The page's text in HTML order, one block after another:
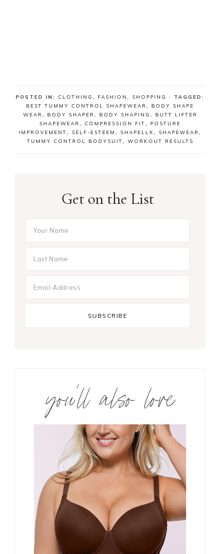
POSTED IN: CLOTHING , FASHION , SHOPPING
· TAGGED:
BEST TUMMY CONTROL SHAPEWEAR, BODY SHAPE
WEAR, BODY SHAPER, BODY SHAPING ,
BUTT LIFTER
SHAPEWEAR, COMPRESSION FIT, POSTURE
IMPROVEMENT, SELF-ESTEEM , SHAPELLX, SHAPEWEAR,
TUMMY CONTROL BODYSUIT, WORKOUT RESULTS
Get on the List
you’ll also love